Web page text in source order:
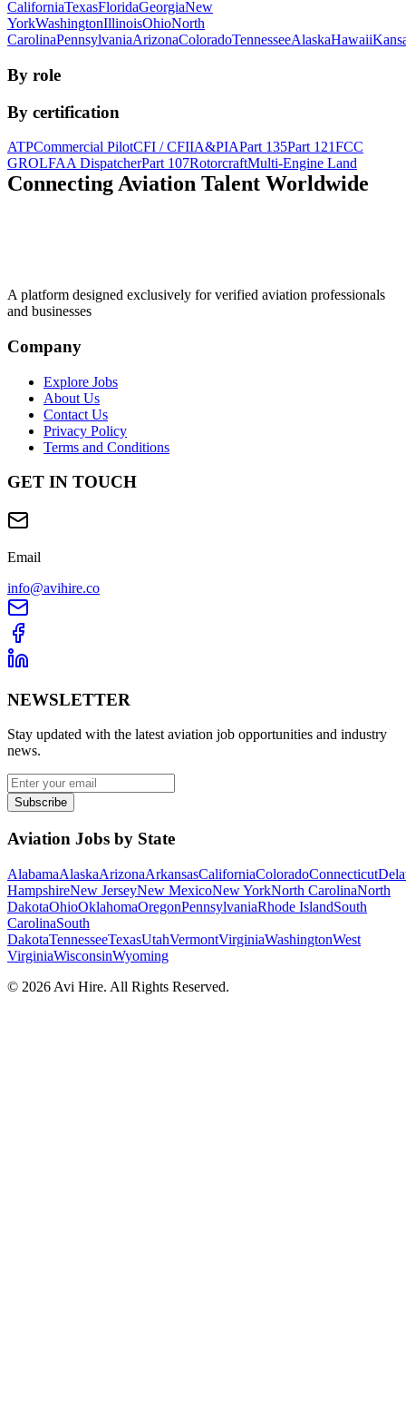
CaliforniaTexasFloridaGeorgiaNew
YorkWashingtonIllinoisOhioNorth
CarolinaPennsylvaniaArizonaColoradoTennesseeAlaskaHawaii
By role
By certification
ATPCommercial PilotCFI / CFIIA&PIAPart 135Part 121FCC
GROLFAA DispatcherPart 107RotorcraftMulti-Engine Land
Connecting Aviation Talent Worldwide
A platform designed exclusively for verified aviation professionals
and businesses
Company
Explore Jobs
About Us
Contact Us
Privacy Policy
Terms and Conditions
GET IN TOUCH
Email
info@avihire.co
NEWSLETTER
Stay updated with the latest aviation job opportunities and industry
news.
Subscribe
Aviation Jobs by State
AlabamaAlaskaArizonaArkansasCaliforniaColoradoConnecticut
HampshireNew JerseyNew MexicoNew YorkNorth CarolinaNorth
DakotaOhioOklahomaOregonPennsylvaniaRhode IslandSouth
CarolinaSouth
DakotaTennesseeTexasUtahVermontVirginiaWashingtonWest
VirginiaWisconsinWyoming
© 2026 Avi Hire. All Rights Reserved.